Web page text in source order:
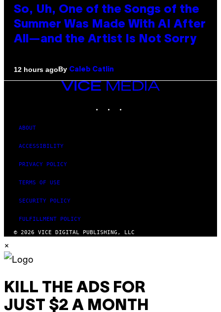
So, Uh, One of the Songs of the
Summer Was Made With AI After
All—and the Artist Is Not Sorry
12 hours agoBy Caleb Catlin
VICE
ABOUT
ACCESSIBILITY
PRIVACY POLICY
TERMS OF USE
SECURITY POLICY
FULFILLMENT POLICY
© 2026 VICE DIGITAL PUBLISHING, LLC
×
KILL THE ADS FOR
JUST $2 A MONTH